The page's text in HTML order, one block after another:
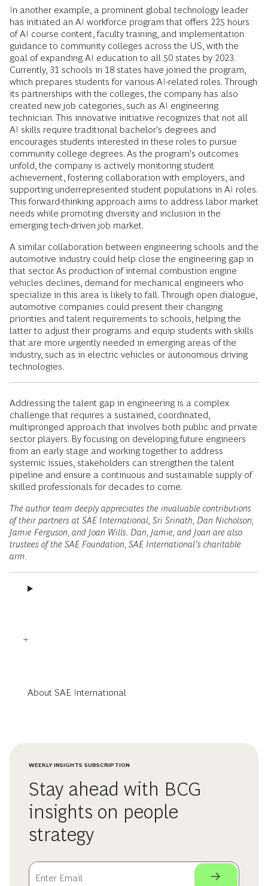
In another example, a prominent global technology leader
has initiated an AI workforce program that offers 225 hours
of AI course content, faculty training, and implementation
guidance to community colleges across the US, with the
goal of expanding AI education to all 50 states by 2023.
Currently, 31 schools in 18 states have joined the program,
which prepares students for various AI-related roles. Through
its partnerships with the colleges, the company has also
created new job categories, such as AI engineering
technician. This innovative initiative recognizes that not all
AI skills require traditional bachelor's degrees and
encourages students interested in these roles to pursue
community college degrees. As the program’s outcomes
unfold, the company is actively monitoring student
achievement, fostering collaboration with employers, and
supporting underrepresented student populations in AI roles.
This forward-thinking approach aims to address labor market
needs while promoting diversity and inclusion in the
emerging tech-driven job market.
A similar collaboration between engineering schools and the
automotive industry could help close the engineering gap in
that sector. As production of internal combustion engine
vehicles declines, demand for mechanical engineers who
specialize in this area is likely to fall. Through open dialogue,
automotive companies could present their changing
priorities and talent requirements to schools, helping the
latter to adjust their programs and equip students with skills
that are more urgently needed in emerging areas of the
industry, such as in electric vehicles or autonomous driving
technologies.
Addressing the talent gap in engineering is a complex
challenge that requires a sustained, coordinated,
multipronged approach that involves both public and private
sector players. By focusing on developing future engineers
from an early stage and working together to address
systemic issues, stakeholders can strengthen the talent
pipeline and ensure a continuous and sustainable supply of
skilled professionals for decades to come.
The author team deeply appreciates the invaluable contributions
of their partners at SAE International, Sri Srinath, Dan Nicholson,
Jamie Ferguson, and Joan Wills. Dan, Jamie, and Joan are also
trustees of the SAE Foundation, SAE International’s charitable
arm.
About SAE International
WEEKLY INSIGHTS SUBSCRIPTION
Stay ahead with BCG
insights on people
strategy